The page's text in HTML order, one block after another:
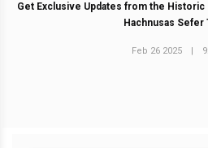
Get Exclusive Updates from the Historic
Hachnusas Sefer
Feb 26 2025 |